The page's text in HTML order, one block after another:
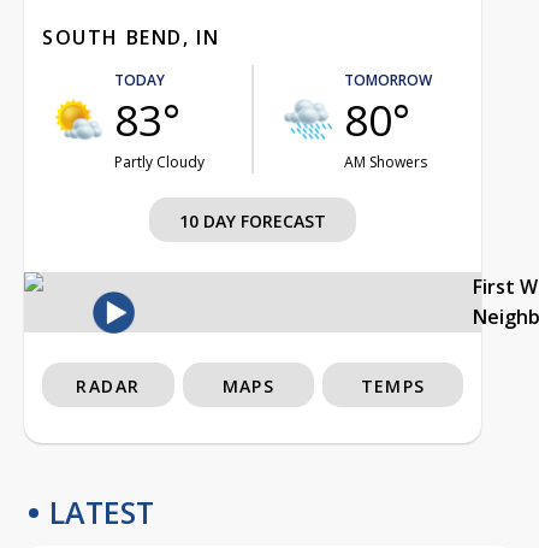
SOUTH BEND, IN
TODAY
83°
Partly Cloudy
TOMORROW
80°
AM Showers
10 DAY FORECAST
First
RADAR MAPS TEMPS
LATEST